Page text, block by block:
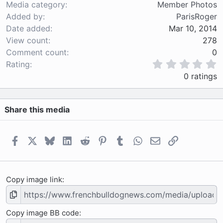
Media category
Member Photos
Added by
ParisRoger
Date added
Mar 10, 2014
View count
278
Comment count
0
Rating
0
0
s
a
)
0 ratings
Share this media
FacebookBlueskyLinkedIn
Reddit PinterestTumblrWhatsApp
EmailLink
Copy image link
Copy image BB code